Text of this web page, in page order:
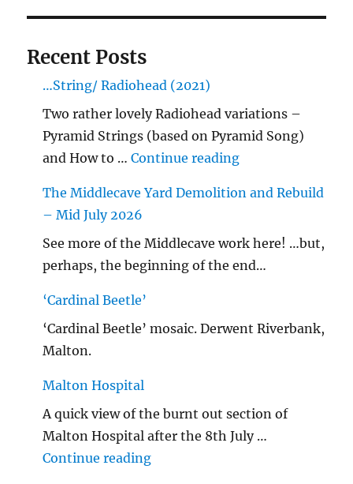
Recent Posts
…String/ Radiohead (2021)
Two rather lovely Radiohead variations –
Pyramid Strings (based on Pyramid Song)
and How to …Continue reading"…String/
The Middlecave Yard Demolition and Rebuild
– Mid July 2026
See more of the Middlecave work here! …but,
perhaps, the beginning of the end…
‘Cardinal Beetle’
‘Cardinal Beetle’ mosaic. Derwent Riverbank,
Malton.
Malton Hospital
A quick view of the burnt out section of
Malton Hospital after the 8th July …
Continue reading"Malton Hospital"